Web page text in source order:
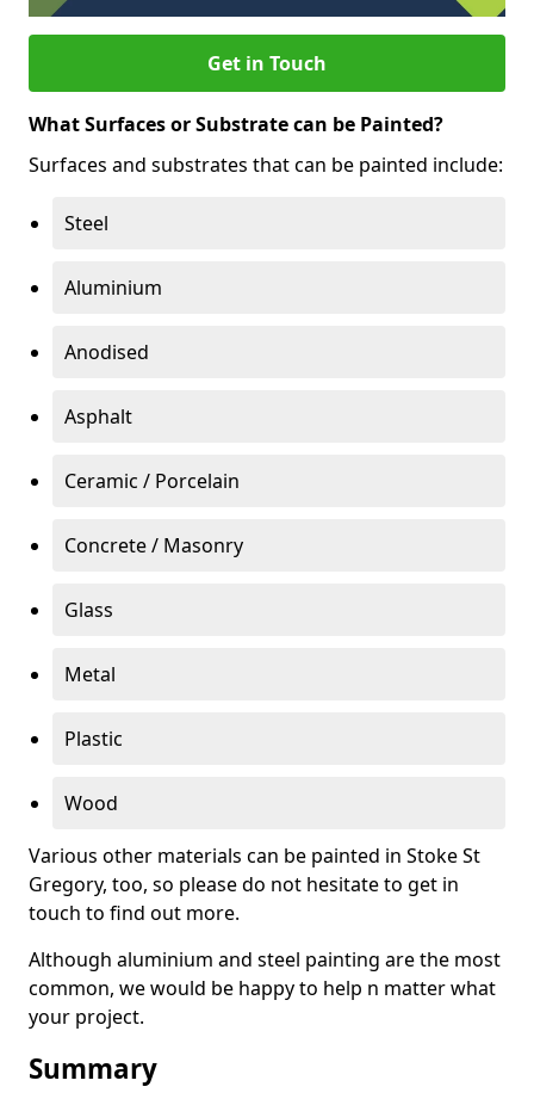
Get in Touch
What Surfaces or Substrate can be Painted?
Surfaces and substrates that can be painted include:
Steel
Aluminium
Anodised
Asphalt
Ceramic / Porcelain
Concrete / Masonry
Glass
Metal
Plastic
Wood
Various other materials can be painted in Stoke St
Gregory, too, so please do not hesitate to get in
touch to find out more.
Although aluminium and steel painting are the most
common, we would be happy to help n matter what
your project.
Summary